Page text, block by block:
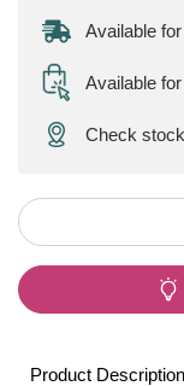
Available
Available
Check
Product Description